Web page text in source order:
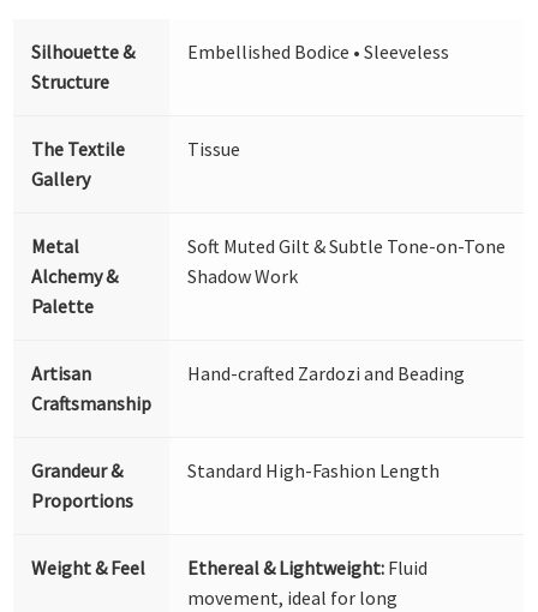
Silhouette &
Structure
Embellished Bodice • Sleeveless
The Textile
Gallery
Tissue
Metal
Alchemy &
Palette
Soft Muted Gilt & Subtle Tone-on-Tone
Shadow Work
Artisan
Craftsmanship
Hand-crafted Zardozi and Beading
Grandeur &
Proportions
Standard High-Fashion Length
Weight & Feel Ethereal & Lightweight: Fluid
movement, ideal for long